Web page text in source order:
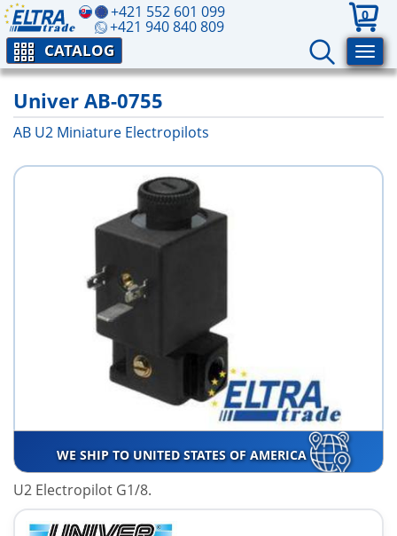
+421 552 601 099
+421 940 840 809
0
CATALOG
Univer AB-0755
AB U2 Miniature Electropilots
WE SHIP TO UNITED STATES OF AMERICA
U2 Electropilot G1/8.